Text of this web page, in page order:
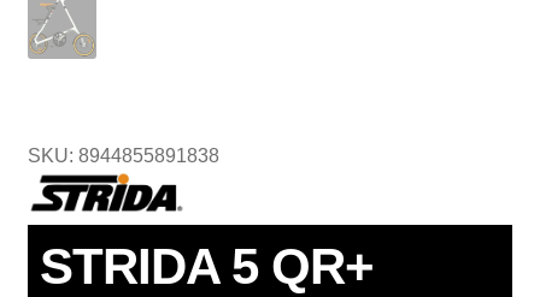
SKU: 8944855891838
STRIDA 5 QR+